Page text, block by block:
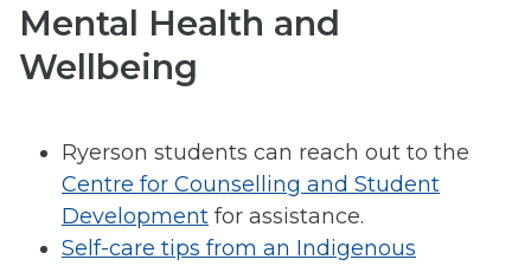
Mental Health and
Wellbeing
Ryerson students can reach out to the
Centre for Counselling and Student
Development for assistance.
Self-care tips from an Indigenous